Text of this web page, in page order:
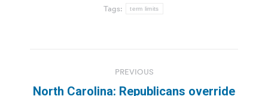
Tags: term limits
navigation
PREVIOUS
North Carolina: Republicans override